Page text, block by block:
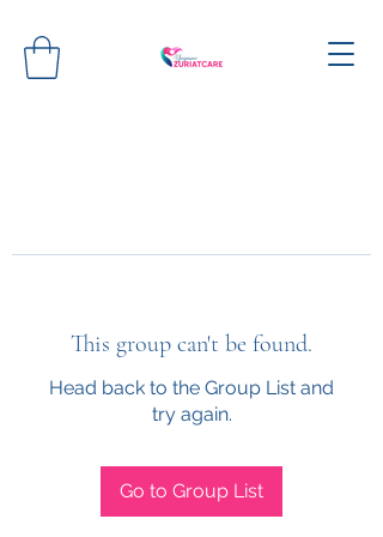
This group can't be found.
Head back to the Group List and
try again.
Go to Group List